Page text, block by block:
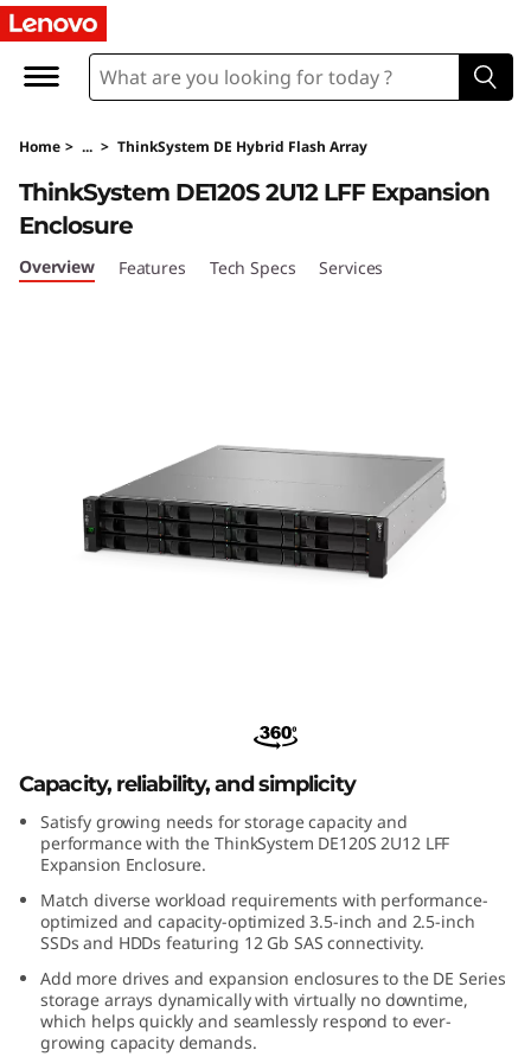
T
h
n
k
S
0
S
2
1
Home > ... > ThinkSystem DE Hybrid Flash Array
Expansion Enclosure
ThinkSystem DE120S 2U12 LFF Expansion
Enclosure
Overview Features Tech Specs Services
Capacity, reliability, and simplicity
Satisfy growing needs for storage capacity and
performance with the ThinkSystem DE120S 2U12 LFF
Expansion Enclosure.
Match diverse workload requirements with performance-
optimized and capacity-optimized 3.5-inch and 2.5-inch
SSDs and HDDs featuring 12 Gb SAS connectivity.
Add more drives and expansion enclosures to the DE Series
storage arrays dynamically with virtually no downtime,
which helps quickly and seamlessly respond to ever-
growing capacity demands.